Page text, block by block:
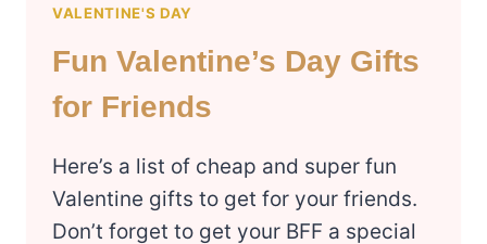
VALENTINE'S DAY
Fun Valentine’s Day Gifts
for Friends
Here’s a list of cheap and super fun
Valentine gifts to get for your friends.
Don’t forget to get your BFF a special